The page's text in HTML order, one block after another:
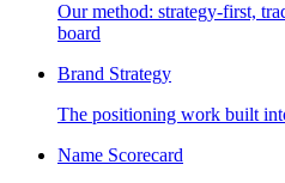
Our method: strategy-first,
board
Brand Strategy
The positioning work built
Name Scorecard